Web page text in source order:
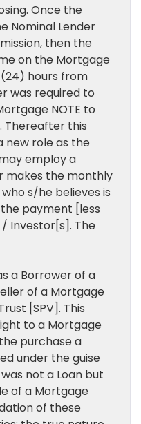
Once the
Nominal Lender
then the
on the Mortgage
hours from
was required to
NOTE to
Thereafter this
new role as the
employ a
makes the monthly
s/he believes is
payment [less
Investor[s]. The
a Borrower of a
of a Mortgage
[SPV]. This
to a Mortgage
purchase a
under the guise
not a Loan but
of a Mortgage
of these